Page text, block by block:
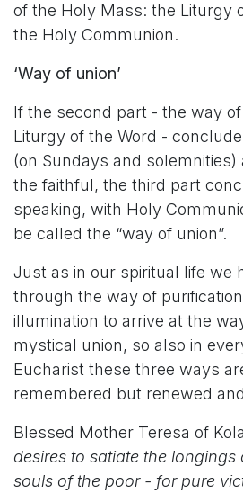
of the Holy Mass: the Liturgy
the Holy Communion.
‘Way of union’
If the second part - the way
Liturgy of the Word -
(on Sundays and
the faithful, the third part
speaking, with Holy
be called the “way of union”.
Just as in our spiritual life we
through the way of
illumination to arrive at the
mystical union, so also in
Eucharist these three ways
remembered but renewed
Blessed Mother Teresa of
desires to satiate the
souls of the poor - for pure